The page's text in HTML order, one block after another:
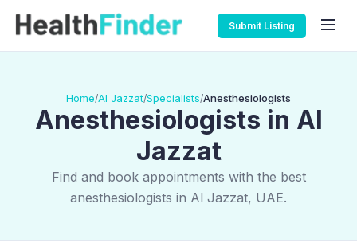
Submit Listing
Home/Al Jazzat/Specialists/Anesthesiologists
Anesthesiologists in Al
Jazzat
Find and book appointments with the best
anesthesiologists in Al Jazzat, UAE.